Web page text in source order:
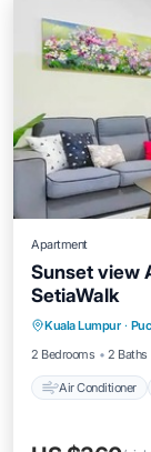
Apartment
Sunset view
SetiaWalk
Kuala Lumpur ·
2 Bedrooms
2 Baths
Air Conditioner